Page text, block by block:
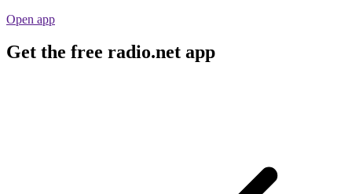
Open app
Get the free radio.net app